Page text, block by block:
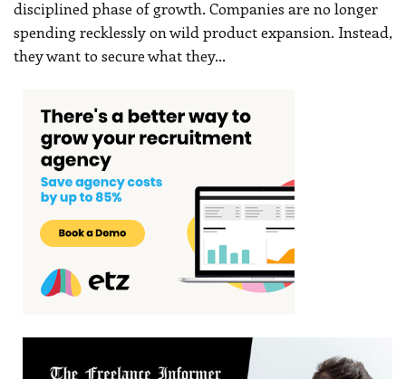
disciplined phase of growth. Companies are no longer
spending recklessly on wild product expansion. Instead,
they want to secure what they…